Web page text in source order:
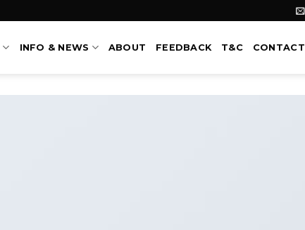
INFO & NEWS ABOUT FEEDBACK T&C CONTACT